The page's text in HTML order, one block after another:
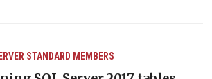
STANDARD MEMBERS